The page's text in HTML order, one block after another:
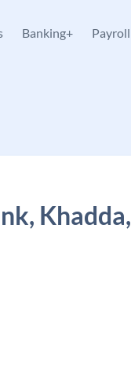
Banking+ Payroll
Khadda,